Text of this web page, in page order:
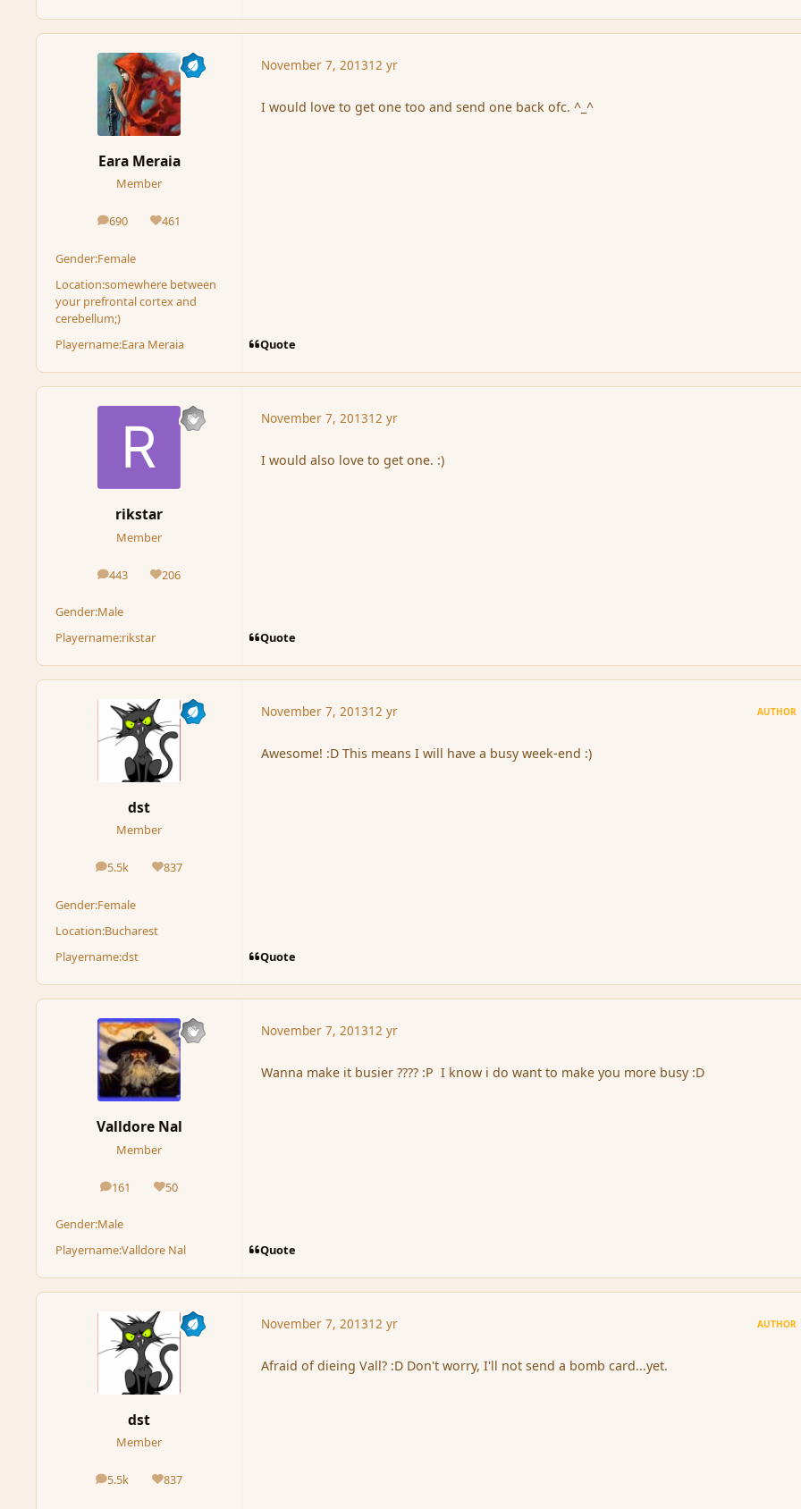
Eara Meraia
Member
690
posts 461
Reputation
Gender:Female
Location:somewhere between
your prefrontal cortex and
cerebellum;)
Playername:Eara Meraia
November 7, 201312 yr
I would love to get one too and send one back ofc. ^_^
Quote
rikstar
Member
443
posts 206
Reputation
Gender:Male
Playername:rikstar
November 7, 201312 yr
I would also love to get one. :)
Quote
dst
Member
5.5k
posts 837
Reputation
Gender:Female
Location:Bucharest
Playername:dst
November 7, 201312 yr AUTHOR
Awesome! :D This means I will have a busy week-end :)
Quote
Valldore Nal
Member
161
posts 50
Reputation
Gender:Male
Playername:Valldore Nal
November 7, 201312 yr
Wanna make it busier ???? :P I know i do want to make you more busy :D
Quote
dst
Member
5.5k
posts 837
Reputation
November 7, 201312 yr AUTHOR
Afraid of dieing Vall? :D Don't worry, I'll not send a bomb card...yet.